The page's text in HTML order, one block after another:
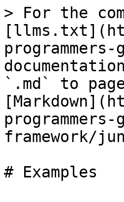
> For the
`.md` to
framework/
# Examples